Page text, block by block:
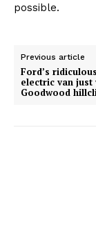
possible.
Previous article
Ford’s
electric van just
Goodwood